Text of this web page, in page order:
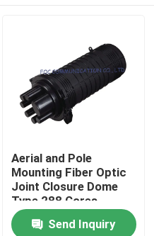
Aerial and Pole
Mounting Fiber Optic
Joint Closure Dome
Type 288 Cores
Send Inquiry